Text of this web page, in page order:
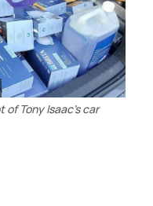
of Tony Isaac's car